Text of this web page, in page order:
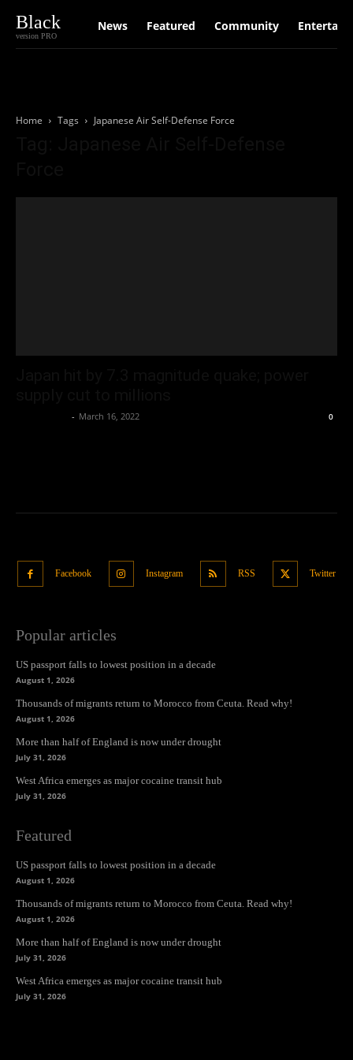
Black
version PRO
News Featured Community
Home Tags Japanese Air Self-Defense Force
- March 16, 2022 0
Facebook Instagram RSS Twitter
Popular articles
US passport falls to lowest position in a decade
August 1, 2026
Thousands of migrants return to Morocco from Ceuta. Read why!
August 1, 2026
More than half of England is now under drought
July 31, 2026
West Africa emerges as major cocaine transit hub
July 31, 2026
Featured
US passport falls to lowest position in a decade
August 1, 2026
Thousands of migrants return to Morocco from Ceuta. Read why!
August 1, 2026
More than half of England is now under drought
July 31, 2026
West Africa emerges as major cocaine transit hub
July 31, 2026